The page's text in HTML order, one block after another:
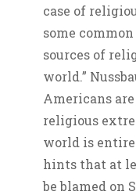
case of
some
sources of
world.”
Americans
religious
world is
hints that at
be blamed on